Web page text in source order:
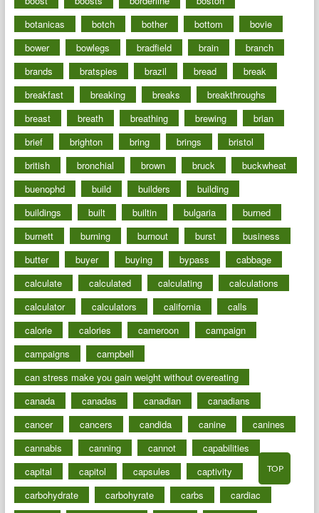
botanicas
botch bother bottom
bovie
bower
bowlegs bradfield brain
branch
brands
bratspies brazil bread
break
breakfast
breaking breaks
breakthroughs
breast
breath breathing brewing
brian
brief
brighton bring brings
bristol
british
bronchial brown bruck
buckwheat
buenophd
build builders
building
buildings
built builtin bulgaria
burned
burnett
burning burnout burst
business
butter
buyer buying bypass
cabbage
calculate
calculated calculating
calculations
calculator
calculators california
calls
calorie
calories cameroon
campaign
campaigns
campbell
can stress make you gain weight without overeating
canada
canadas canadian
canadians
cancer
cancers candida canine
canines
cannabis
canning cannot
capabilities
capital
capitol capsules
captivity
carbohydrate
carbohyrate carbs
cardiac
TOP